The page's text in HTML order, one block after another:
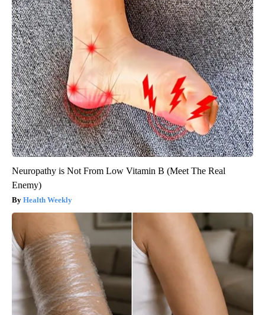
Neuropathy is Not From Low Vitamin B (Meet The Real
Enemy)
Health Weekly